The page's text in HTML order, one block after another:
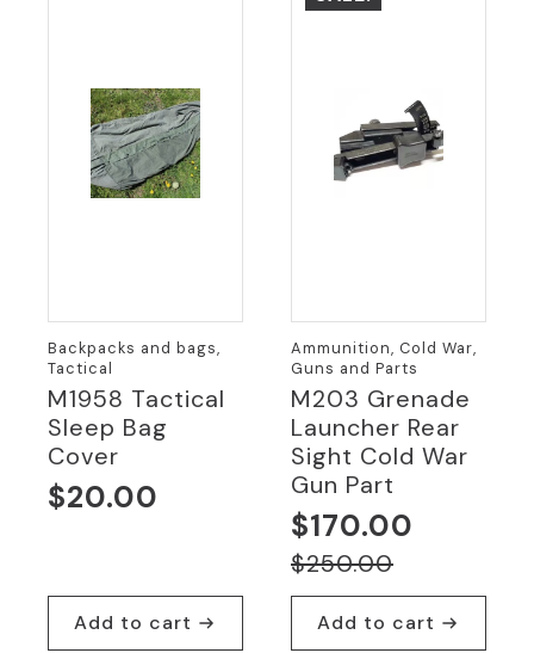
Backpacks and bags,
Tactical
M1958 Tactical
Sleep Bag
Cover
$20.00
Add to cart
Ammunition, Cold War,
Guns and Parts
M203 Grenade
Launcher Rear
Sight Cold War
Gun Part
$250.00
Original
price
was:
$170.00
Current
price
is:Add to cart